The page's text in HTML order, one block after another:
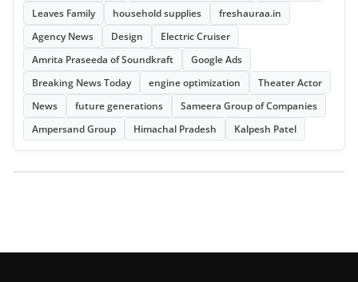
Leaves Family
household supplies
freshauraa.in
Agency News
Design
Electric Cruiser
Amrita Praseeda of Soundkraft
Google Ads
Breaking News Today
engine optimization
Theater Actor
News
future generations
Sameera Group of Companies
Ampersand Group
Himachal Pradesh Kalpesh Patel